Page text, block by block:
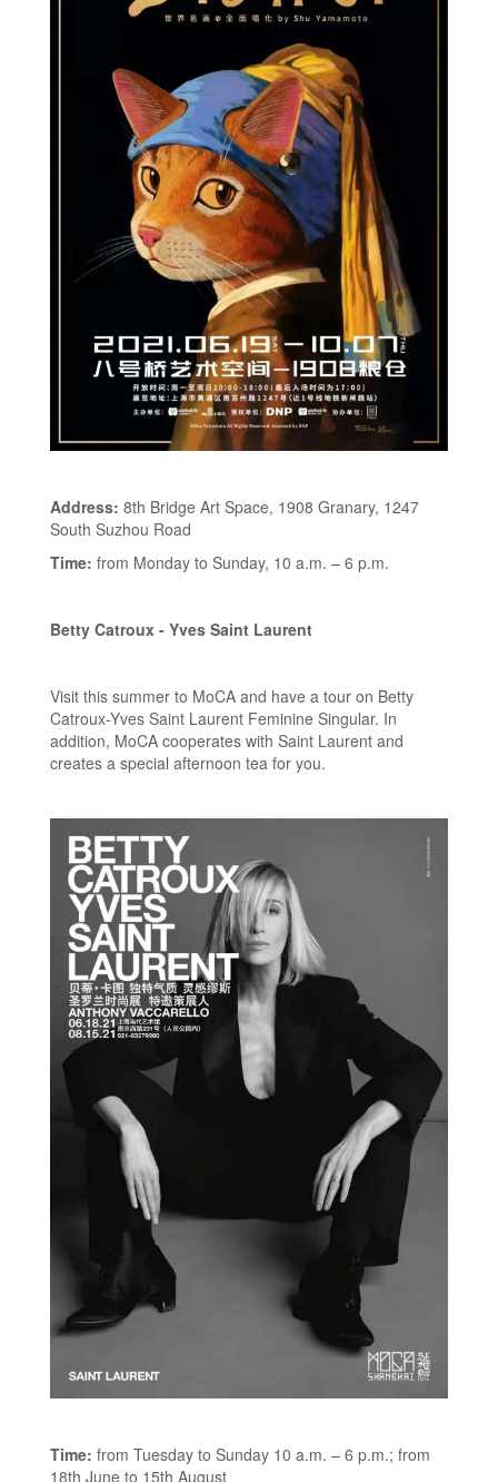
Address: 8th Bridge Art Space, 1908 Granary, 1247
South Suzhou Road
Time: from Monday to Sunday, 10 a.m. – 6 p.m.
Betty Catroux - Yves Saint Laurent
Visit this summer to MoCA and have a tour on Betty
Catroux-Yves Saint Laurent Feminine Singular. In
addition, MoCA cooperates with Saint Laurent and
creates a special afternoon tea for you.
Time: from Tuesday to Sunday 10 a.m. – 6 p.m.; from
18th June to 15th August